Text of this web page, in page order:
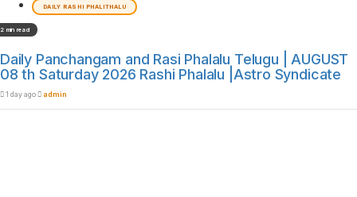
DAILY RASHI PHALITHALU
2 min read
Daily Panchangam and Rasi Phalalu Telugu | AUGUST
08 th Saturday 2026 Rashi Phalalu |Astro Syndicate
1 day ago admin